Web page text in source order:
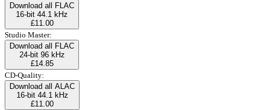
Download all FLAC
16-bit 44.1 kHz
£11.00
Studio Master:
Download all FLAC
24-bit 96 kHz
£14.85
CD-Quality:
Download all ALAC
16-bit 44.1 kHz
£11.00